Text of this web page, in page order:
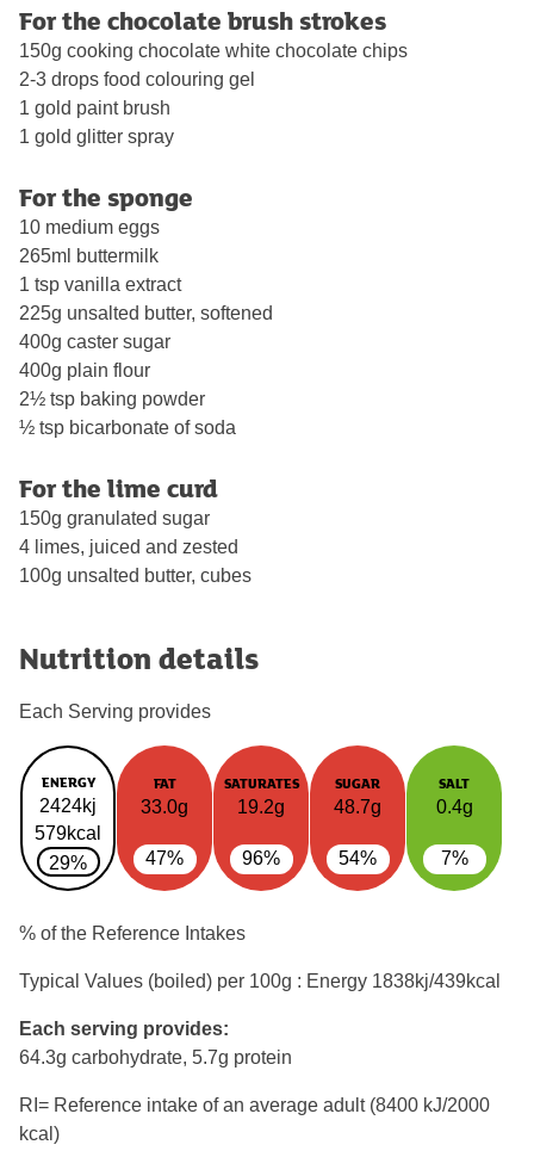
For the chocolate brush strokes
150g cooking chocolate white chocolate chips
2-3 drops food colouring gel
1 gold paint brush
1 gold glitter spray
For the sponge
10 medium eggs
265ml buttermilk
1 tsp vanilla extract
225g unsalted butter, softened
400g caster sugar
400g plain flour
2½ tsp baking powder
½ tsp bicarbonate of soda
For the lime curd
150g granulated sugar
4 limes, juiced and zested
100g unsalted butter, cubes
Nutrition details
Each Serving provides
ENERGY
2424kj
579kcal
29%
FAT
33.0g
47%
SATURATES
19.2g
96%
SUGAR
48.7g
54%
SALT
0.4g
7%
% of the Reference Intakes
Typical Values (boiled) per 100g : Energy 1838kj/439kcal
Each serving provides:
64.3g carbohydrate, 5.7g protein
RI= Reference intake of an average adult (8400 kJ/2000
kcal)